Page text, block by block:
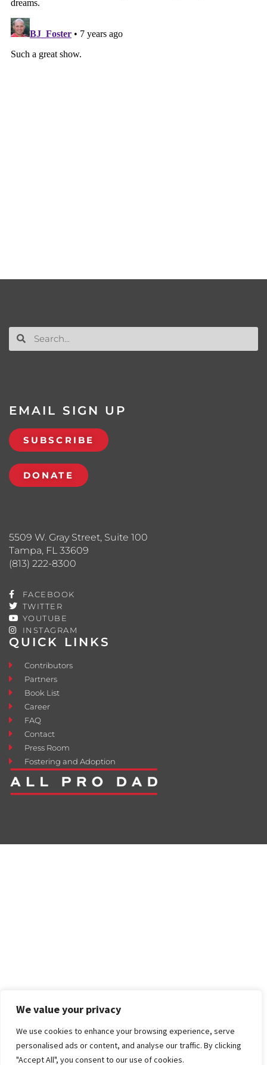
We value your privacy
We use cookies to enhance your browsing experience, serve
personalised ads or content, and analyse our traffic. By clicking
"Accept All", you consent to our use of cookies.
QUICK LINKS
Contributors
Partners
Book List
Career
FAQ
Contact
Press Room
Fostering and Adoption
5509 W. Gray Street, Suite 100
Tampa, FL 33609
(813) 222-8300
FACEBOOK
TWITTER
YOUTUBE
INSTAGRAM
EMAIL SIGN UP
SUBSCRIBE
DONATE